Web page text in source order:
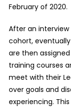
February of 2020.
After an interview
cohort,
are then
training courses
meet with their
over goals and
experiencing.